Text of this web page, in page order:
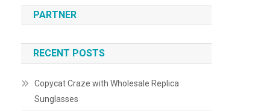
PARTNER
RECENT POSTS
Copycat Craze with Wholesale Replica
Sunglasses